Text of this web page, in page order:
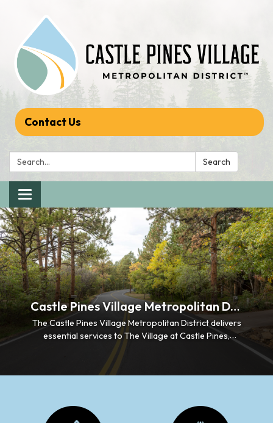
Contact Us
Search: Search
Toggle navigation
Castle Pines Village Metropolitan District
The Castle Pines Village Metropolitan District delivers
essential services to The Village at Castle Pines,